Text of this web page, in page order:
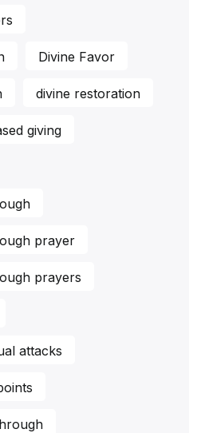
Divine Favor
divine restoration
giving
prayer
prayers
attacks